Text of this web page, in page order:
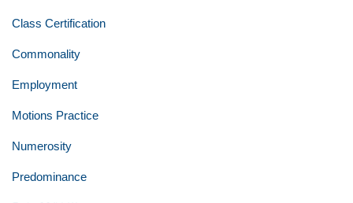
Class Certification
Commonality
Employment
Motions Practice
Numerosity
Predominance